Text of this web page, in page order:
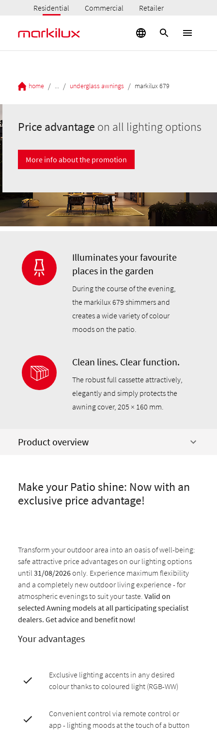
Residential Commercial Retailer
home / / underglass awnings / markilux 679
Price advantage on all lighting options
More info about the promotion
Illuminates your favourite
places in the garden
During the course of the evening,
the markilux 679 shimmers and
creates a wide variety of colour
moods on the patio.
Clean lines. Clear function.
The robust full cassette attractively,
elegantly and simply protects the
awning cover, 205 × 160 mm.
Product overview
Make your Patio shine: Now with an
exclusive price advantage!
Transform your outdoor area into an oasis of well-being:
safe attractive price advantages on our lighting options
until31/08/2026only. Experience maximum flexibility
and a completely new outdoor living experience - for
atmospheric evenings to suit your taste.Valid on
selected Awning models at all participating specialist
dealers. Get advice and benefit now!
Your advantages
Exclusive lighting accents in any desired
colour thanks to coloured light (RGB-WW)
Convenient control via remote control or
app - lighting moods at the touch of a button